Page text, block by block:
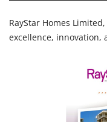
RayStar Homes
excellence, innovation,